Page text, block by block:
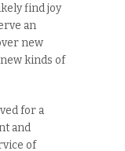
find joy
an
new
kinds of
for a
and
of